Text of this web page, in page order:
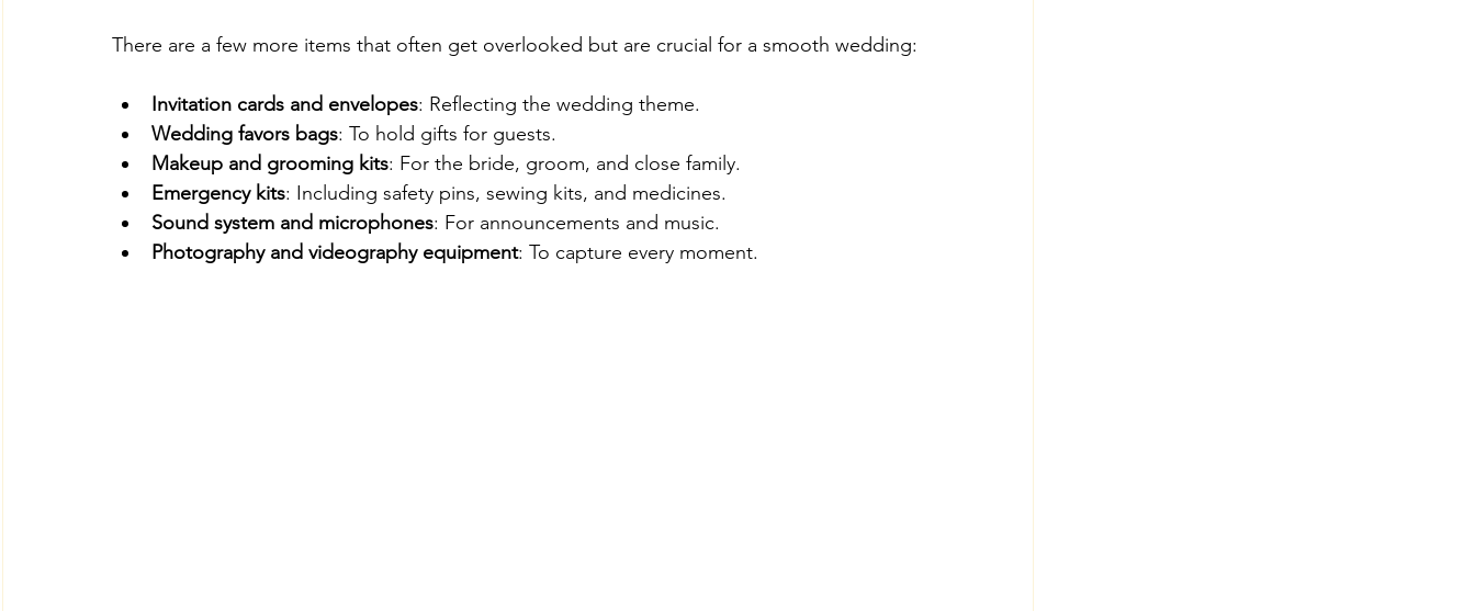
There are a few more items that often get overlooked but are crucial for a smooth wedding:
Invitation cards and envelopes: Reflecting the wedding theme.
Wedding favors bags: To hold gifts for guests.
Makeup and grooming kits: For the bride, groom, and close family.
Emergency kits: Including safety pins, sewing kits, and medicines.
Sound system and microphones: For announcements and music.
Photography and videography equipment: To capture every moment.